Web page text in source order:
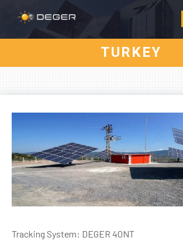
TURKEY
Tracking System: DEGER 40NT